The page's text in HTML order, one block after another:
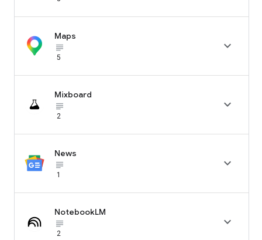
Maps
subject_black
5

Mixboard
subject_black
2

News
subject_black
1

NotebookLM
subject_black
2
